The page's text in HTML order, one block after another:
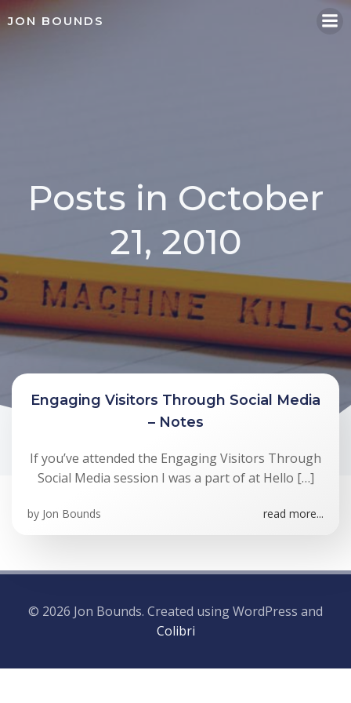
JON BOUNDS
Posts in October
21, 2010
Engaging Visitors Through Social Media
– Notes
If you’ve attended the Engaging Visitors Through
Social Media session I was a part of at Hello […]
by Jon Bounds read more...
© 2026 Jon Bounds. Created using WordPress and
Colibri